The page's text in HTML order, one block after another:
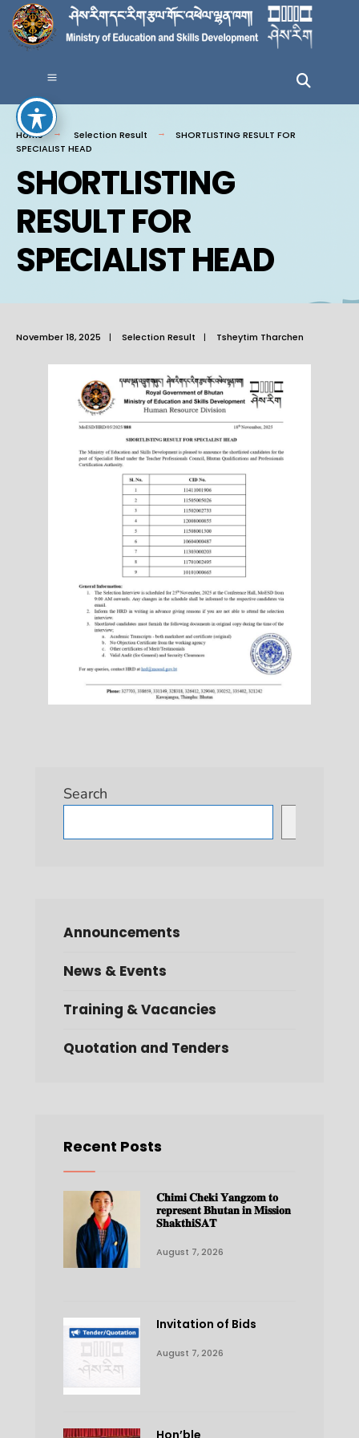
Home Selection Result
SHORTLISTING RESULT FOR
SPECIALIST HEAD
SHORTLISTING
RESULT FOR
SPECIALIST HEAD
November 18, 2025 | Selection Result | Tsheytim Tharchen
Search
Announcements
News & Events
Training & Vacancies
Quotation and Tenders
Recent Posts
𝐂𝐡𝐢𝐦𝐢 𝐂𝐡𝐞𝐤𝐢 𝐘𝐚𝐧𝐠𝐳𝐨𝐦 𝐭𝐨
𝐫𝐞𝐩𝐫𝐞𝐬𝐞𝐧𝐭 𝐁𝐡𝐮𝐭𝐚𝐧 𝐢𝐧 𝐌𝐢𝐬𝐬𝐢𝐨𝐧
𝐒𝐡𝐚𝐤𝐭𝐡𝐢𝐒𝐀𝐓
August 7, 2026
Invitation of Bids
August 7, 2026